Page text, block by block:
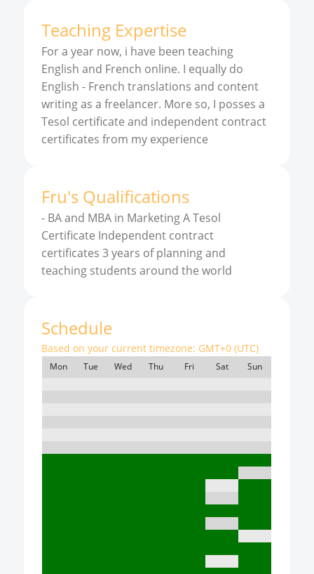
Teaching Expertise
For a year now, i have been teaching
English and French online. I equally do
English - French translations and content
writing as a freelancer. More so, I posses a
Tesol certificate and independent contract
certificates from my experience
Fru's Qualifications
- BA and MBA in Marketing A Tesol
Certificate Independent contract
certificates 3 years of planning and
teaching students around the world
Schedule
Based on your current timezone: GMT+0 (UTC)
Mon Tue Wed Thu Fri Sat Sun